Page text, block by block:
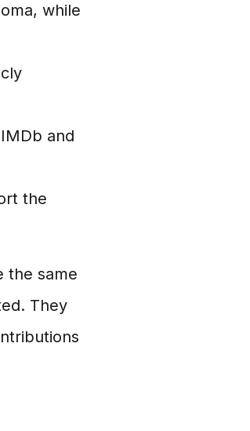
while
and
the
the same
They